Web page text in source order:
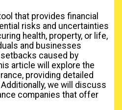
that provides financial
risks and uncertainties
health, property, or life,
and businesses
caused by
article will explore the
providing detailed
we will discuss
companies that offer